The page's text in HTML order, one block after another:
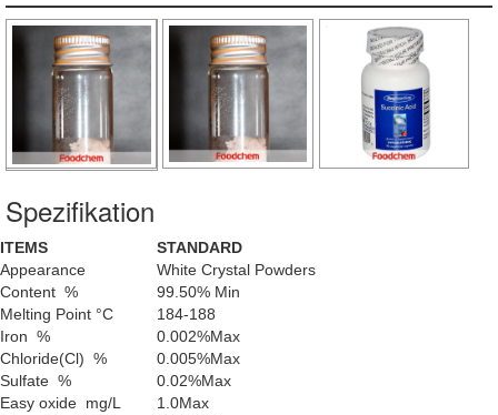
Spezifikation
ITEMS
STANDARD
Appearance
White Crystal Powders
Content %
99.50% Min
Melting Point °C
184-188
Iron %
0.002%Max
Chloride(Cl) %
0.005%Max
Sulfate %
0.02%Max
Easy oxide mg/L
1.0Max